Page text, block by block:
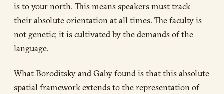
is to your north. This means speakers must track
their absolute orientation at all times. The faculty is
not genetic; it is cultivated by the demands of the
language.
What Boroditsky and Gaby found is that this absolute
spatial framework extends to the representation of